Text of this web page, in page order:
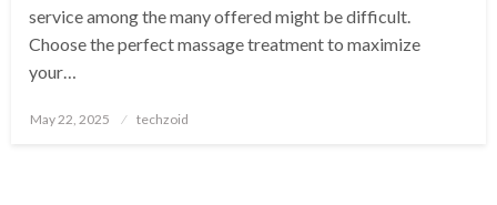
service among the many offered might be difficult.
Choose the perfect massage treatment to maximize
your…
Posted
May 22, 2025 techzoid